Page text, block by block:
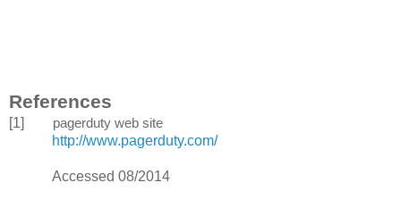
References
[1] pagerduty web site
http://www.pagerduty.com/
Accessed 08/2014